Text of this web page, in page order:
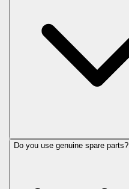
Do you use genuine spare parts?